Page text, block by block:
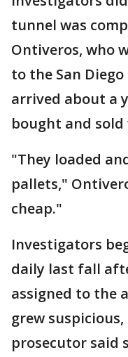
tunnel was
Ontiveros, who
to the San
arrived about a
bought and
"They loaded
pallets,"
cheap."
Investigators
daily last fall
assigned to the
grew
prosecutor said